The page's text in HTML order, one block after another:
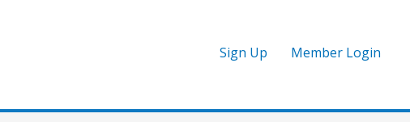
Sign Up Member Login